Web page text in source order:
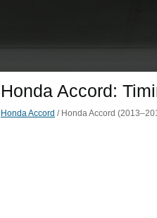
Honda Accord:
Honda Accord / Honda Accord